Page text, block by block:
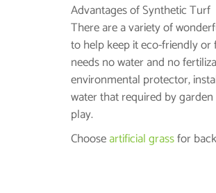
Advantages of Synthetic Turf
There are a variety of
to help keep it eco-friendly or
needs no water and no
environmental protector,
water that required by
play.
Chooseartificial grassfor